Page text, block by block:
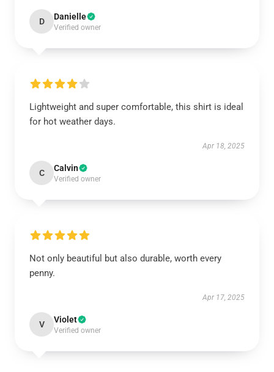
D Danielle
Verified owner
Lightweight and super comfortable, this shirt is ideal
for hot weather days.
Apr 18, 2025
C Calvin
Verified owner
Not only beautiful but also durable, worth every
penny.
Apr 17, 2025
V Violet
Verified owner